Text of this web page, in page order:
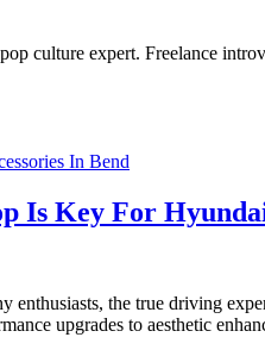
culture expert. Freelance
Is Key For
the true driving
upgrades to aesthetic